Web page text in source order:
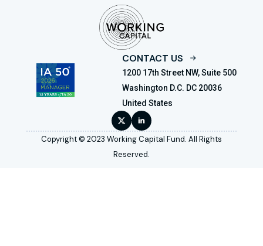
CONTACT US
1200 17th Street NW, Suite 500
Washington D.C. DC 20036
United States
Copyright © 2023 Working Capital Fund. All Rights
Reserved.